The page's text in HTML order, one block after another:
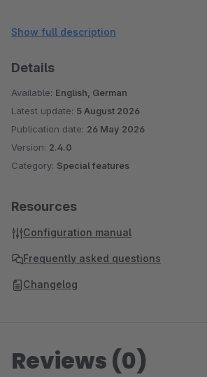
Show full description
Details
Available: English, German
Latest update: 5 August 2026
Publication date: 26 May 2026
Version: 2.4.0
Category: Special features
Resources
Configuration manual
Frequently asked questions
Changelog
Reviews (0)